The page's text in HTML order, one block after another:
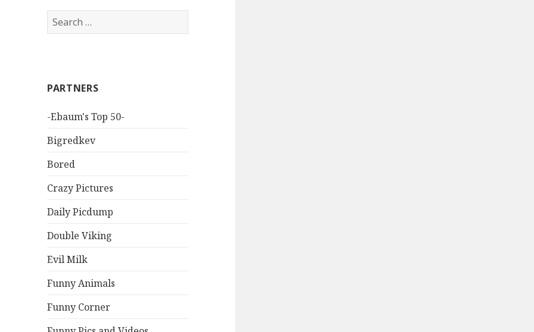
Search
for:
PARTNERS
-Ebaum's Top 50-
Bigredkev
Bored
Crazy Pictures
Daily Picdump
Double Viking
Evil Milk
Funny Animals
Funny Corner